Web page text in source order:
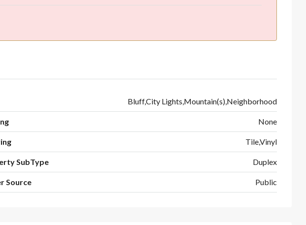
Bluff,City Lights,Mountain(s),Neighborhood
None
Tile,Vinyl
SubType Duplex
Source Public